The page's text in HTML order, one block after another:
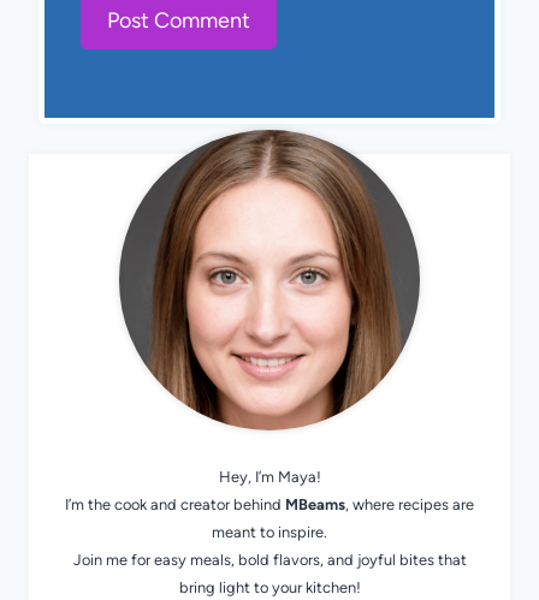
Hey, I’m Maya!
I’m the cook and creator behind MBeams, where recipes are
meant to inspire.
Join me for easy meals, bold flavors, and joyful bites that
bring light to your kitchen!